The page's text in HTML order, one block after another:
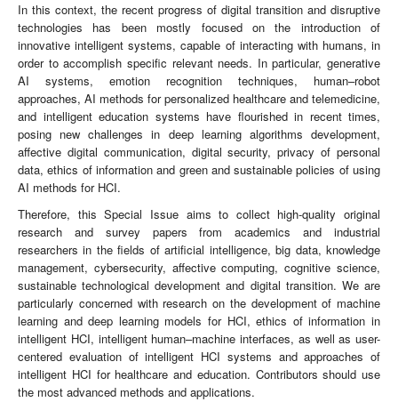
In this context, the recent progress of digital transition and disruptive
technologies has been mostly focused on the introduction of
innovative intelligent systems, capable of interacting with humans, in
order to accomplish specific relevant needs. In particular, generative
AI systems, emotion recognition techniques, human–robot
approaches, AI methods for personalized healthcare and telemedicine,
and intelligent education systems have flourished in recent times,
posing new challenges in deep learning algorithms development,
affective digital communication, digital security, privacy of personal
data, ethics of information and green and sustainable policies of using
AI methods for HCI.
Therefore, this Special Issue aims to collect high-quality original
research and survey papers from academics and industrial
researchers in the fields of artificial intelligence, big data, knowledge
management, cybersecurity, affective computing, cognitive science,
sustainable technological development and digital transition. We are
particularly concerned with research on the development of machine
learning and deep learning models for HCI, ethics of information in
intelligent HCI, intelligent human–machine interfaces, as well as user-
centered evaluation of intelligent HCI systems and approaches of
intelligent HCI for healthcare and education. Contributors should use
the most advanced methods and applications.